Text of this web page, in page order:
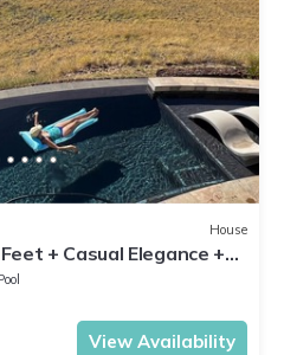
House
+ Casual Elegance +
Play
View Availability